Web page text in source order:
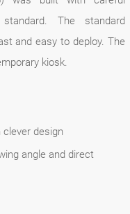
The standard
and easy to deploy. The
kiosk.
design
angle and direct